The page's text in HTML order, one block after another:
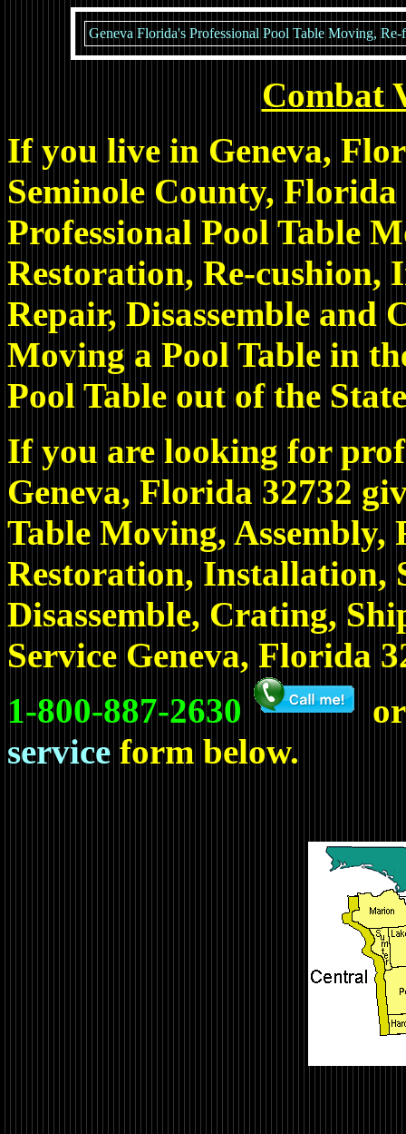
Geneva Florida's Professional Pool Table Moving,
Combat
If you live in Geneva,
Seminole County,
Professional Pool Table
Restoration, Re-cushion,
Repair, Disassemble
Moving a Pool Table in
Pool Table out of the
If you are looking for
Geneva, Florida 32732
Table Moving, Assembly,
Restoration, Installation,
Disassemble, Crating,
Service Geneva, Florida
1-800-887-2630
service form below.